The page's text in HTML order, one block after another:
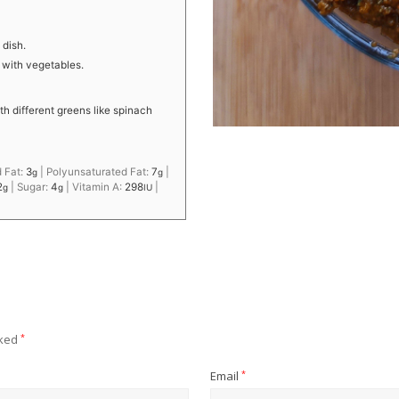
with vegetables.
different greens like spinach
Fat: 3g| Polyunsaturated Fat: 7g|
g| Sugar: 4g| Vitamin A: 298IU|
*
Email*